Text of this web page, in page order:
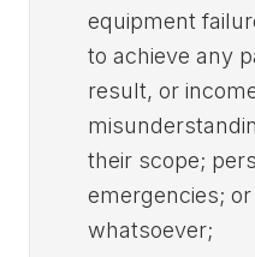
equipment
to achieve any
result, or
their scope;
emergencies;
whatsoever;